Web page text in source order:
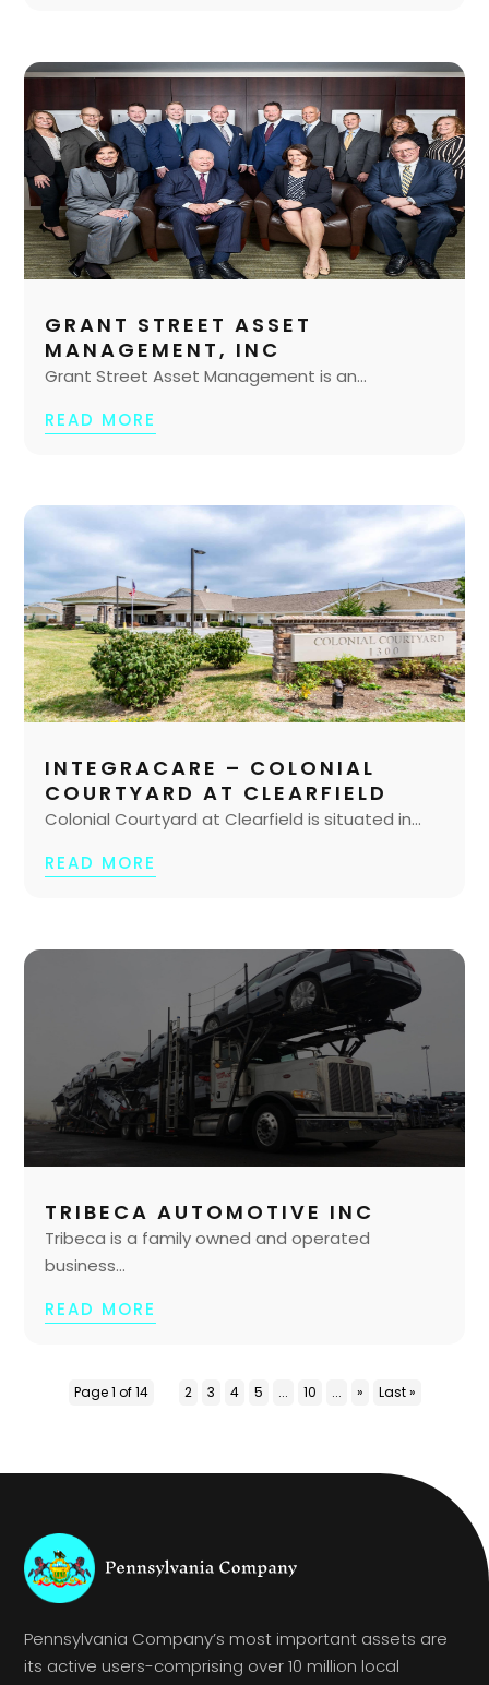
GRANT STREET ASSET
MANAGEMENT, INC
Grant Street Asset Management is an...
READ MORE
INTEGRACARE – COLONIAL
COURTYARD AT CLEARFIELD
Colonial Courtyard at Clearfield is situated in...
READ MORE
TRIBECA AUTOMOTIVE INC
Tribeca is a family owned and operated
business...
READ MORE
Page 1 of 14 2 3 4 5 ... 10 ... » Last »
Pennsylvania Company’s most important assets are
its active users-comprising over 10 million local